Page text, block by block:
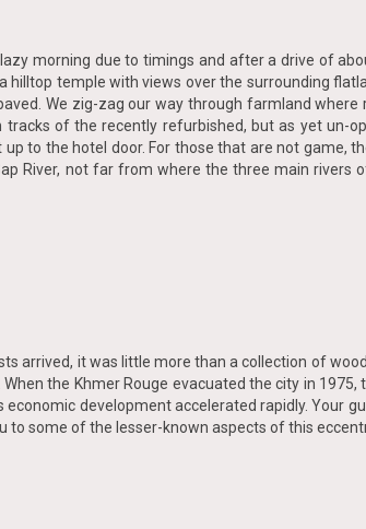
morning due to timings and after a drive of
temple with views over the surrounding
We zig-zag our way through farmland where
of the recently refurbished, but as yet un-
to the hotel door. For those that are not game,
River, not far from where the three main rivers
arrived, it was little more than a collection of
the Khmer Rouge evacuated the city in
development accelerated rapidly. Your
some of the lesser-known aspects of this